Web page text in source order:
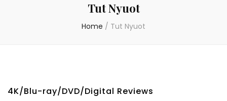
Tut Nyuot
Home / Tut Nyuot
4K/Blu-ray/DVD/Digital Reviews